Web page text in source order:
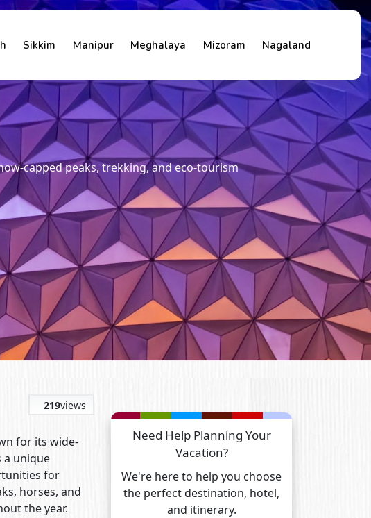
Sikkim Manipur Meghalaya Mizoram Nagaland
capped peaks, trekking, and eco-tourism
219views
for its wide-
a unique
for
horses, and
the year.
Need Help Planning Your
Vacation?
We're here to help you choose
the perfect destination, hotel,
and itinerary.